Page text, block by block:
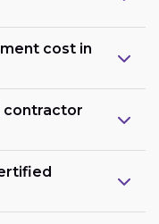
cost in
contractor